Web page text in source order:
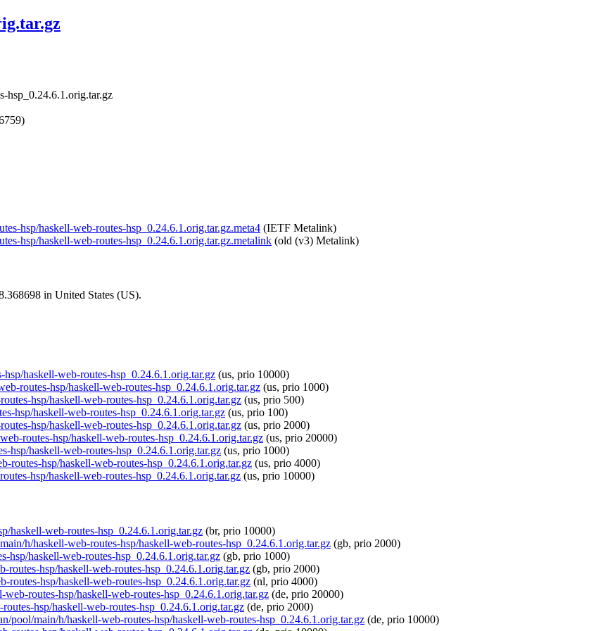
hsp_0.24.6.1.orig.tar.gz
hsp/haskell-web-routes-hsp_0.24.6.1.orig.tar.gz.meta4 (IETF Metalink)
hsp/haskell-web-routes-hsp_0.24.6.1.orig.tar.gz.metalink (old (v3) Metalink)
in United States (US).
haskell-web-routes-hsp_0.24.6.1.orig.tar.gz (us, prio 10000)
routes-hsp/haskell-web-routes-hsp_0.24.6.1.orig.tar.gz (us, prio 1000)
hsp/haskell-web-routes-hsp_0.24.6.1.orig.tar.gz (us, prio 500)
hsp/haskell-web-routes-hsp_0.24.6.1.orig.tar.gz (us, prio 100)
hsp/haskell-web-routes-hsp_0.24.6.1.orig.tar.gz (us, prio 2000)
routes-hsp/haskell-web-routes-hsp_0.24.6.1.orig.tar.gz (us, prio 20000)
hsp/haskell-web-routes-hsp_0.24.6.1.orig.tar.gz (us, prio 1000)
routes-hsp/haskell-web-routes-hsp_0.24.6.1.orig.tar.gz (us, prio 4000)
hsp/haskell-web-routes-hsp_0.24.6.1.orig.tar.gz (us, prio 10000)
haskell-web-routes-hsp_0.24.6.1.orig.tar.gz (br, prio 10000)
h/haskell-web-routes-hsp/haskell-web-routes-hsp_0.24.6.1.orig.tar.gz (gb, prio 2000)
hsp/haskell-web-routes-hsp_0.24.6.1.orig.tar.gz (gb, prio 1000)
routes-hsp/haskell-web-routes-hsp_0.24.6.1.orig.tar.gz (gb, prio 2000)
routes-hsp/haskell-web-routes-hsp_0.24.6.1.orig.tar.gz (nl, prio 4000)
routes-hsp/haskell-web-routes-hsp_0.24.6.1.orig.tar.gz (de, prio 20000)
hsp/haskell-web-routes-hsp_0.24.6.1.orig.tar.gz (de, prio 2000)
pool/main/h/haskell-web-routes-hsp/haskell-web-routes-hsp_0.24.6.1.orig.tar.gz (de, prio 10000)